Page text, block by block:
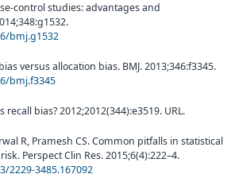
control studies: advantages and
bmj.g1532
versus allocation bias. BMJ. 2013;346:f3345.
bmj.f3345
recall bias? 2012;2012(344):e3519. URL.
R, Pramesh CS. Common pitfalls in statistical
Perspect Clin Res. 2015;6(4):222–4.
2229-3485.167092